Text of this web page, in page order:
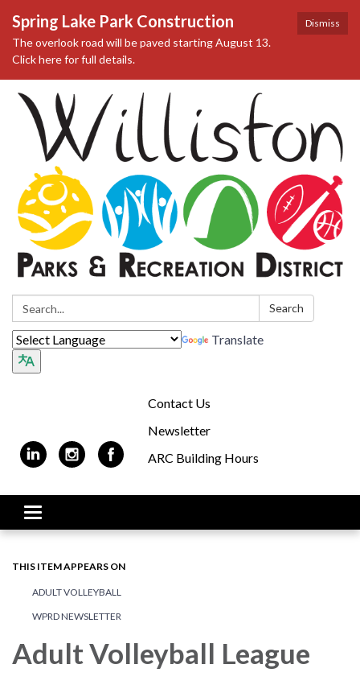
Dismiss
Spring Lake Park Construction
The overlook road will be paved starting August 13.
Click here for full details.
Search: Search
Translate
Contact Us
Newsletter
ARC Building Hours
Toggle navigation
THIS ITEM APPEARS ON
ADULT VOLLEYBALL
WPRD NEWSLETTER
Adult Volleyball League